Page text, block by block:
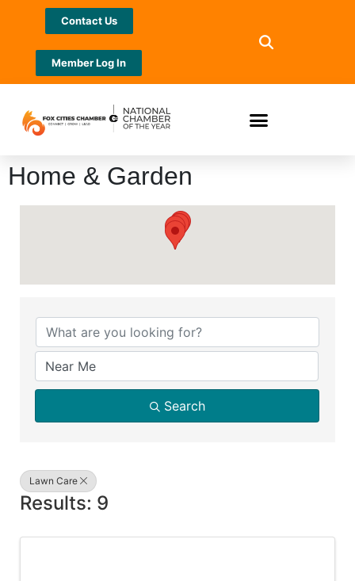
Contact Us
Member Log In
Home & Garden
Search
Lawn Care
Results: 9